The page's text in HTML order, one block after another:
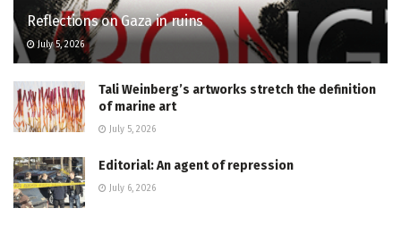
Reflections on Gaza in ruins
July 5, 2026
Tali Weinberg’s artworks stretch the definition
of marine art
July 5, 2026
Editorial: An agent of repression
July 6, 2026